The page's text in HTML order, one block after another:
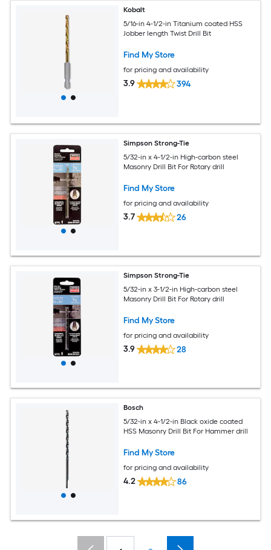
Kobalt
5/16-in 4-1/2-in Titanium coated HSS
Jobber length Twist Drill Bit
Find My Store
for pricing and availability
3.9 394
Simpson Strong-Tie
5/32-in x 4-1/2-in High-carbon steel
Masonry Drill Bit For Rotary drill
Find My Store
for pricing and availability
3.7 26
Simpson Strong-Tie
5/32-in x 3-1/2-in High-carbon steel
Masonry Drill Bit For Rotary drill
Find My Store
for pricing and availability
3.9 28
Bosch
5/32-in x 4-1/2-in Black oxide coated
HSS Masonry Drill Bit For Hammer drill
Find My Store
for pricing and availability
4.2 86